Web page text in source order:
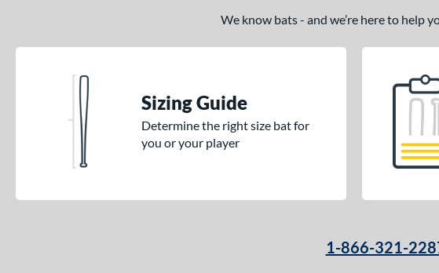
We know bats - and we’re here to help
Sizing Guide
Determine the right size bat for
you or your player
1-866-321-